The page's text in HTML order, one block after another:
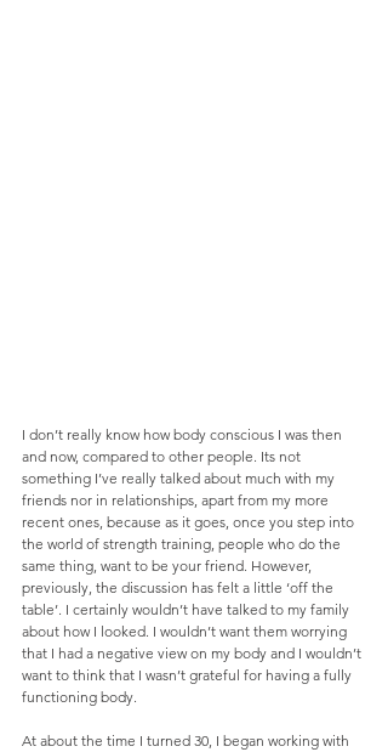
I don’t really know how body conscious I was then
and now, compared to other people. Its not
something I’ve really talked about much with my
friends nor in relationships, apart from my more
recent ones, because as it goes, once you step into
the world of strength training, people who do the
same thing, want to be your friend. However,
previously, the discussion has felt a little ‘off the
table’. I certainly wouldn’t have talked to my family
about how I looked. I wouldn’t want them worrying
that I had a negative view on my body and I wouldn’t
want to think that I wasn’t grateful for having a fully
functioning body.
At about the time I turned 30, I began working with